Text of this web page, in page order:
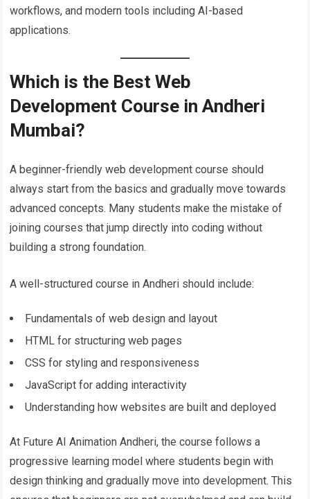
workflows, and modern tools including AI-based
applications.
Which is the Best Web
Development Course in Andheri
Mumbai?
A beginner-friendly web development course should
always start from the basics and gradually move towards
advanced concepts. Many students make the mistake of
joining courses that jump directly into coding without
building a strong foundation.
A well-structured course in Andheri should include:
Fundamentals of web design and layout
HTML for structuring web pages
CSS for styling and responsiveness
JavaScript for adding interactivity
Understanding how websites are built and deployed
At Future AI Animation Andheri, the course follows a
progressive learning model where students begin with
design thinking and gradually move into development. This